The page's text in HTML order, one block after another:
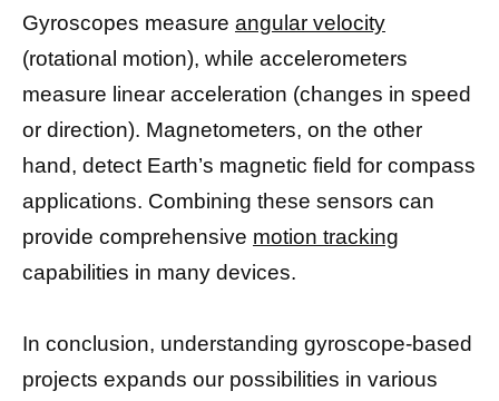
Gyroscopes measure angular velocity
(rotational motion), while accelerometers
measure linear acceleration (changes in speed
or direction). Magnetometers, on the other
hand, detect Earth’s magnetic field for compass
applications. Combining these sensors can
provide comprehensive motion tracking
capabilities in many devices.
In conclusion, understanding gyroscope-based
projects expands our possibilities in various